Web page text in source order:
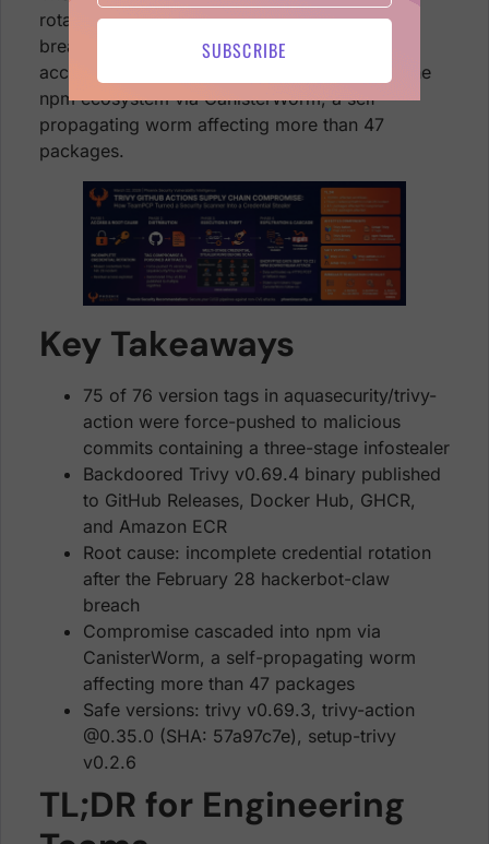
rotation after the February 28 hackerbot-claw
breach, which left the attacker with residual
access. The compromise has cascaded into the
npm ecosystem via CanisterWorm, a self-
propagating worm affecting more than 47
packages.
Key Takeaways
75 of 76 version tags in aquasecurity/trivy-
action were force-pushed to malicious
commits containing a three-stage infostealer
Backdoored Trivy v0.69.4 binary published
to GitHub Releases, Docker Hub, GHCR,
and Amazon ECR
Root cause: incomplete credential rotation
after the February 28 hackerbot-claw
breach
Compromise cascaded into npm via
CanisterWorm, a self-propagating worm
affecting more than 47 packages
Safe versions: trivy v0.69.3, trivy-action
@0.35.0 (SHA: 57a97c7e), setup-trivy
v0.2.6
TL;DR for Engineering
SUBSCRIBE